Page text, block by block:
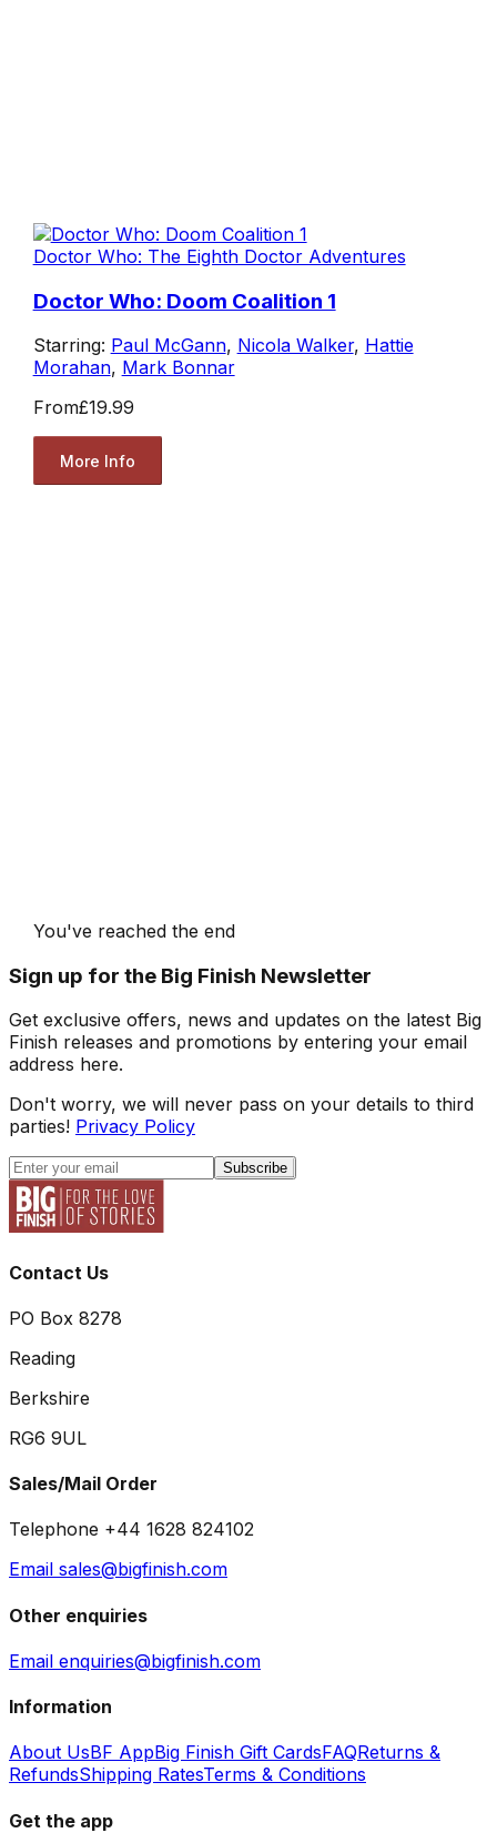
Doctor Who: The Eighth Doctor Adventures
Doctor Who: Doom Coalition 1
Starring: Paul McGann, Nicola Walker, Hattie
Morahan, Mark Bonnar
From£19.99
More Info
You've reached the end
Sign up for the Big Finish Newsletter
Get exclusive offers, news and updates on the latest Big
Finish releases and promotions by entering your email
address here.
Don't worry, we will never pass on your details to third
parties! Privacy Policy
Subscribe
Contact Us
PO Box 8278
Reading
Berkshire
RG6 9UL
Sales/Mail Order
Telephone +44 1628 824102
Email sales@bigfinish.com
Other enquiries
Email enquiries@bigfinish.com
Information
About UsBF AppBig Finish Gift CardsFAQReturns &
RefundsShipping RatesTerms & Conditions
Get the app